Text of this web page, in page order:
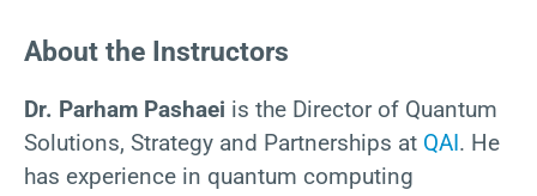
About the Instructors
Dr. Parham Pashaei is the Director of Quantum
Solutions, Strategy and Partnerships at QAI. He
has experience in quantum computing